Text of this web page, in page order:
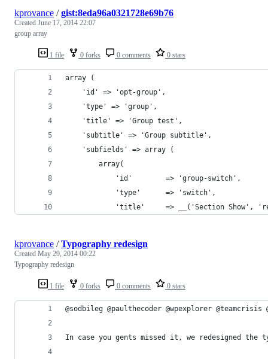
1 file 0 forks 0 comments 0 stars
kprovance /gist:8eda96a0321728e69b76
Created June 17, 2014 22:07
group array
array (
    'id' => 'opt-group',
    'type' => 'group',
    'title' => 'Group test',
    'subtitle' => 'Group subtitle',
    'subfields' => array (
        array(
            'id'        => 'group-switch',
            'type'      => 'switch',
'title'     => __('Section Show',
1 file 0 forks 0 comments 0 stars
kprovance /Typography redesign
Created May 29, 2014 00:22
Typography redesign
@sodbileg @paulthecoder @wpexplorer @teamcrisis
In case you gents missed it, we redesigned